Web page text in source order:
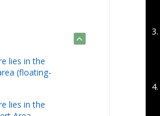
lies in the
(floating-
lies in the